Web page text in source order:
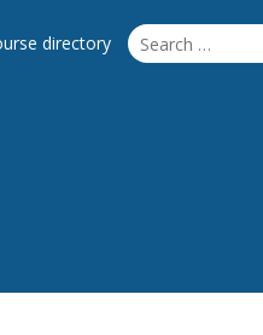
Search
directory